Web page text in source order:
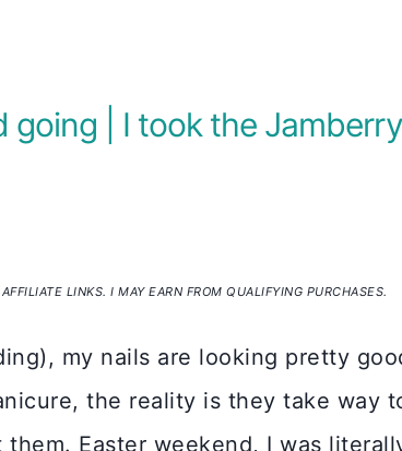
| I took the
LINKS. I MAY EARN FROM QUALIFYING PURCHASES.
my nails are looking pretty
the reality is they take way
Easter weekend, I was